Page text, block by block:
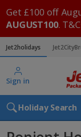
Get £100 off
AUGUST100.
Jet2holidays
Sign in
Holiday Search